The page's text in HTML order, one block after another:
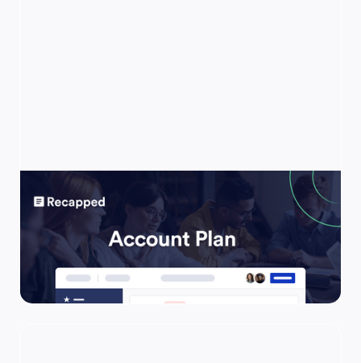
Account Plan
Use this template to be highly effective in
ensuring all key initiatives are on track for
long-term success and ongoing expansion
within extremely high-value accounts.